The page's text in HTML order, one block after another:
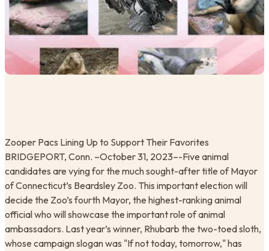
Zooper Pacs Lining Up to Support Their Favorites ​
BRIDGEPORT, Conn. –October 31, 2023–-Five animal
candidates are vying for the much sought-after title of Mayor
of Connecticut’s Beardsley Zoo. This important election will
decide the Zoo’s fourth Mayor, the highest-ranking animal
official who will showcase the important role of animal
ambassadors. Last year’s winner, Rhubarb the two-toed sloth,
whose campaign slogan was "If not today, tomorrow," has